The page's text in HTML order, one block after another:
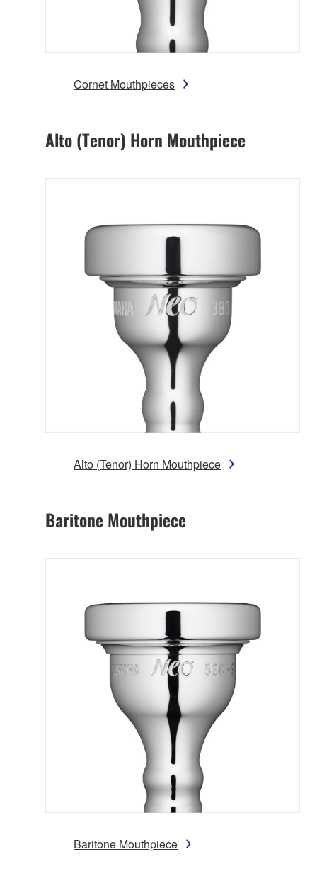
Cornet Mouthpieces
Alto (Tenor) Horn Mouthpiece
Alto (Tenor) Horn Mouthpiece
Baritone Mouthpiece
Baritone Mouthpiece